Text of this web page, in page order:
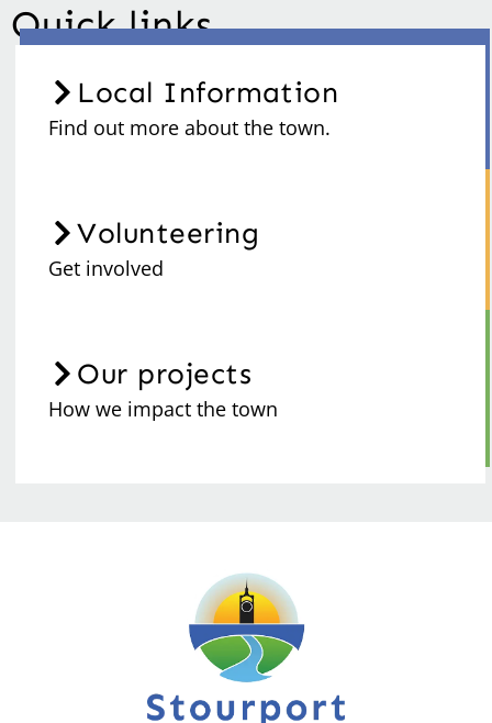
Quick links
Local Information
Find out more about the town.
Volunteering
Get involved
Our projects
How we impact the town